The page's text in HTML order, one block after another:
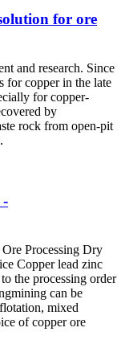
for ore
and research. Since
for copper in the late
for copper-
by
rock from open-pit
-
Processing Dry
Copper lead zinc
the processing order
can be
mixed
of copper ore